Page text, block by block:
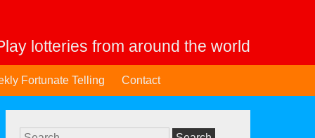
lotteries from around the world
Fortunate Telling Contact
Search